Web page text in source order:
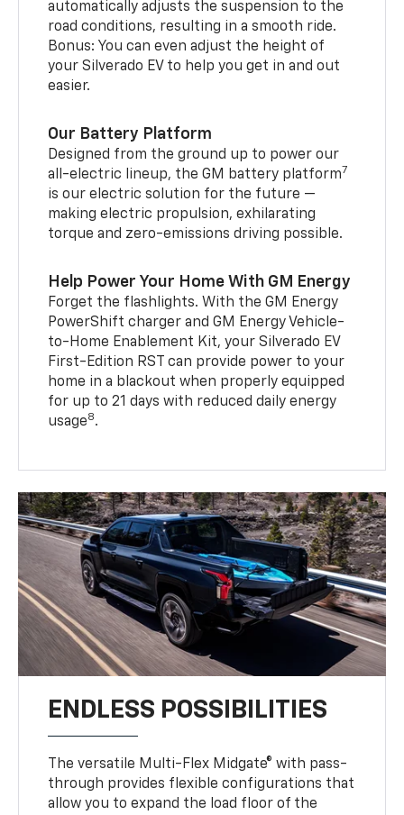
automatically adjusts the suspension to the
road conditions, resulting in a smooth ride.
Bonus: You can even adjust the height of
your Silverado EV to help you get in and out
easier.
Our Battery Platform
Designed from the ground up to power our
all-electric lineup, the GM battery platform7
is our electric solution for the future —
making electric propulsion, exhilarating
torque and zero-emissions driving possible.
Help Power Your Home With GM Energy
Forget the flashlights. With the GM Energy
PowerShift charger and GM Energy Vehicle-
to-Home Enablement Kit, your Silverado EV
First-Edition RST can provide power to your
home in a blackout when properly equipped
for up to 21 days with reduced daily energy
usage8.
ENDLESS POSSIBILITIES
The versatile Multi-Flex Midgate® with pass-
through provides flexible configurations that
allow you to expand the load floor of the